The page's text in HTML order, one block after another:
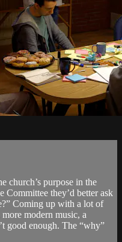
church’s purpose in the
Committee they’d better ask
Coming up with a lot of
modern music, a
good enough. The “why”